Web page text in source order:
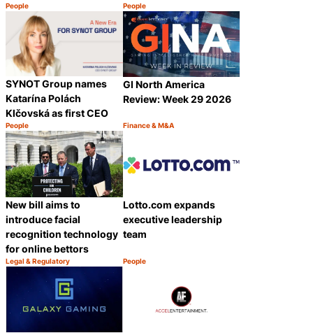
Category:
People
Share
Category:
People
SYNOT Group names
Katarína Polách
Klčovská as first CEO
Category:
People
Share
GI North America
Review: Week 29 2026
Category:
Finance & M&A
New bill aims to
introduce facial
recognition technology
for online bettors
Category:
Legal & Regulatory
Share
Lotto.com expands
executive leadership
team
Category:
People